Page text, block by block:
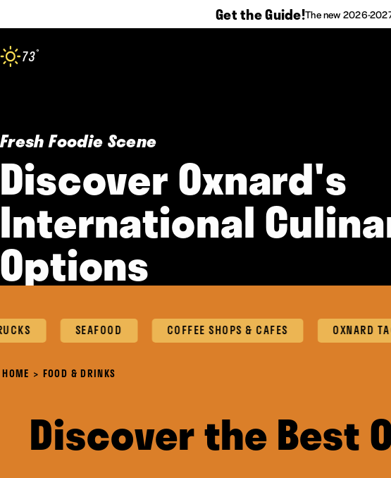
Get the Guide!The new 2026-
Skip to content
73°
Fresh Foodie Scene
Discover Oxnard's
International
Options
SEAFOOD COFFEE SHOPS & CAFES OXNARD TACO
HOME FOOD & DRINKS
Discover the Best